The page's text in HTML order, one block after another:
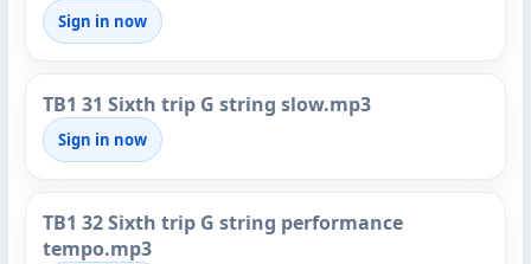
Sign in now
TB1 31 Sixth trip G string slow.mp3
Sign in now
TB1 32 Sixth trip G string performance
tempo.mp3